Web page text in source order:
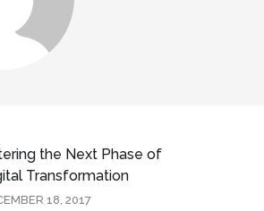
the Next Phase of
Transformation
18, 2017